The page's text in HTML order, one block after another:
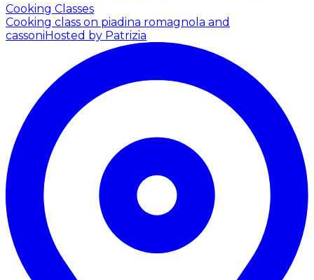
Cooking Classes
Cooking class on piadina romagnola and
cassoni Hosted by Patrizia